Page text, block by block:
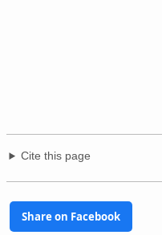
Cite this page
Share on Facebook